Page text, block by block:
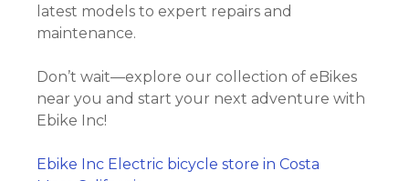
latest models to expert repairs and
maintenance.
Don’t wait—explore our collection of eBikes
near you and start your next adventure with
Ebike Inc!
Ebike Inc Electric bicycle store in Costa